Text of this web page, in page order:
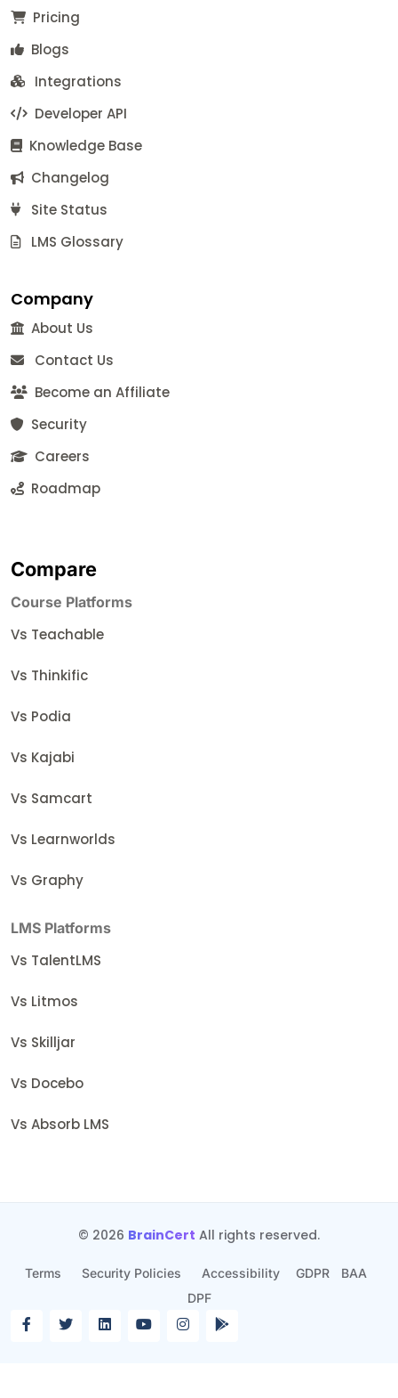
Pricing
Blogs
Integrations
Developer API
Knowledge Base
Changelog
Site Status
LMS Glossary
Company
About Us
Contact Us
Become an Affiliate
Security
Careers
Roadmap
Compare
Course Platforms
Vs Teachable
Vs Thinkific
Vs Podia
Vs Kajabi
Vs Samcart
Vs Learnworlds
Vs Graphy
LMS Platforms
Vs TalentLMS
Vs Litmos
Vs Skilljar
Vs Docebo
Vs Absorb LMS
© 2026 BrainCert All rights reserved.
Terms Security Policies Accessibility GDPR
BAA
DPF